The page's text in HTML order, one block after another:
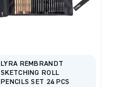
LYRA REMBRANDT
SKETCHING ROLL
PENCILS SET 24 PCS